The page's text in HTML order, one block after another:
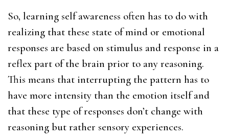
So, learning self awareness often has to do with
realizing that these state of mind or emotional
responses are based on stimulus and response in a
reflex part of the brain prior to any reasoning.
This means that interrupting the pattern has to
have more intensity than the emotion itself and
that these type of responses don’t change with
reasoning but rather sensory experiences.